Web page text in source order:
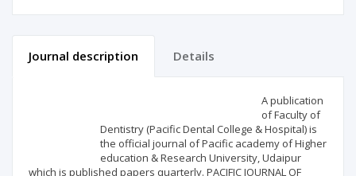
Journal description Details
A publication
of Faculty of
Dentistry (Pacific Dental College & Hospital) is
the official journal of Pacific academy of Higher
education & Research University, Udaipur
which is published papers quarterly. PACIFIC JOURNAL OF